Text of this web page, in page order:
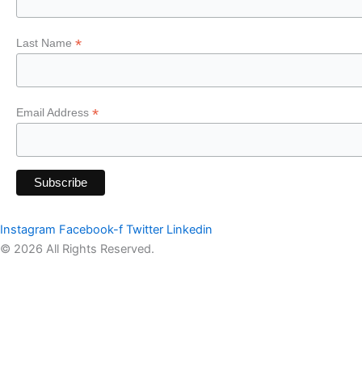
Last Name *
Email Address *
Instagram Facebook-f Twitter Linkedin
© 2026 All Rights Reserved.